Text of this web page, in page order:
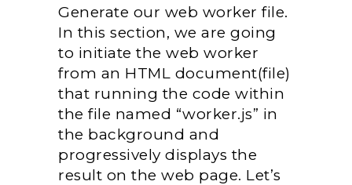
Generate our web worker file.
In this section, we are going
to initiate the web worker
from an HTML document(file)
that running the code within
the file named “worker.js” in
the background and
progressively displays the
result on the web page. Let’s